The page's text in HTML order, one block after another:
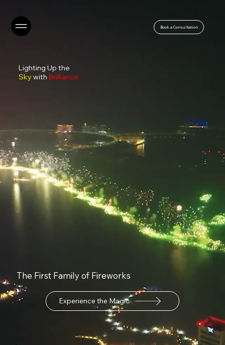
Book a Consultation
The First Family of Fireworks
Lighting Up the
Sky with Brilliance
Experience the Magic